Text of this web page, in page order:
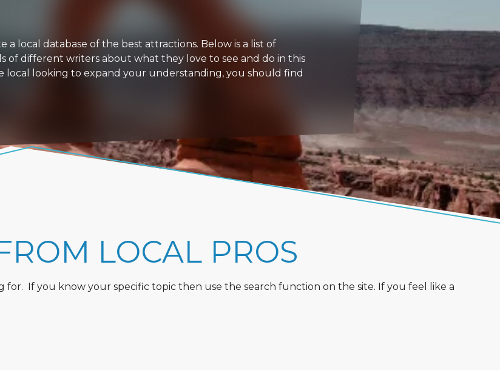
local database of the best attractions. Below is a list of
different writers about what they love to see and do in this
looking to expand your understanding, you should find
LOCAL PROS
If you know your specific topic then use the search function on the site. If you feel like a